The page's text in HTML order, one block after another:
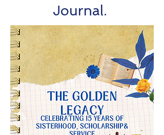
Journal.